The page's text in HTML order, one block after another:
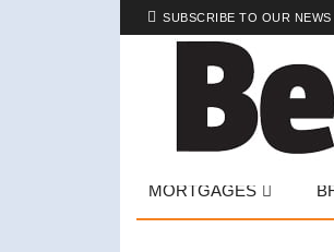
SUBSCRIBE TO OUR NEWS
MORTGAGES